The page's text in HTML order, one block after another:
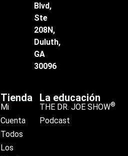
Blvd,
Ste
208N,
Duluth,
GA
30096
Tienda
Mi
Cuenta
Todos
Los
La educación
THE DR. JOE SHOW®
Podcast